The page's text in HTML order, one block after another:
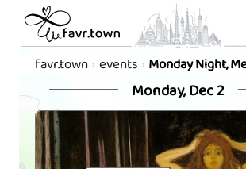
favr.town events Monday Night,
Monday, Dec 2